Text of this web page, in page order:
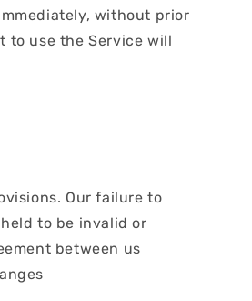
without prior
to use the Service will
Our failure to
to be invalid or
between us